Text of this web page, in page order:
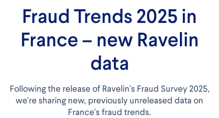
Fraud Trends 2025 in
France – new Ravelin
data
Following the release of Ravelin's Fraud Survey 2025,
we're sharing new, previously unreleased data on
France's fraud trends.